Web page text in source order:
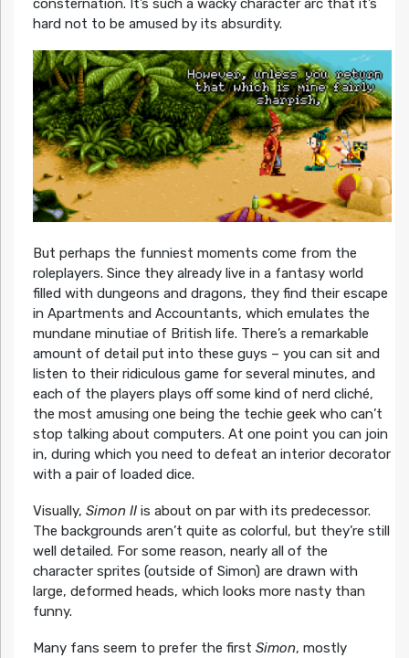
consternation. It’s such a wacky character arc that it’s
hard not to be amused by its absurdity.
But perhaps the funniest moments come from the
roleplayers. Since they already live in a fantasy world
filled with dungeons and dragons, they find their escape
in Apartments and Accountants, which emulates the
mundane minutiae of British life. There’s a remarkable
amount of detail put into these guys – you can sit and
listen to their ridiculous game for several minutes, and
each of the players plays off some kind of nerd cliché,
the most amusing one being the techie geek who can’t
stop talking about computers. At one point you can join
in, during which you need to defeat an interior decorator
with a pair of loaded dice.
Visually, Simon IIis about on par with its predecessor.
The backgrounds aren’t quite as colorful, but they’re still
well detailed. For some reason, nearly all of the
character sprites (outside of Simon) are drawn with
large, deformed heads, which looks more nasty than
funny.
Many fans seem to prefer the first Simon, mostly